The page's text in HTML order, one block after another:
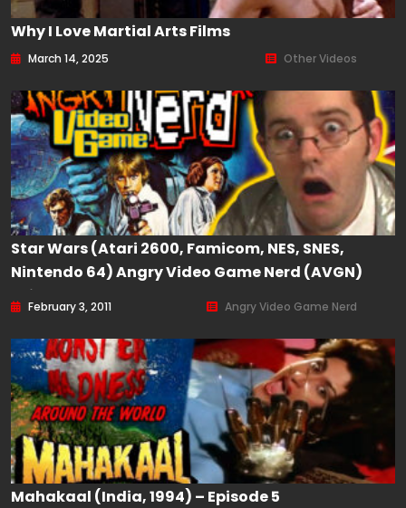
Why I Love Martial Arts Films
March 14, 2025 Other Videos
Star Wars (Atari 2600, Famicom, NES, SNES,
Nintendo 64) Angry Video Game Nerd (AVGN)
Episode 99
February 3, 2011 Angry Video Game Nerd
Mahakaal (India, 1994) – Episode 5